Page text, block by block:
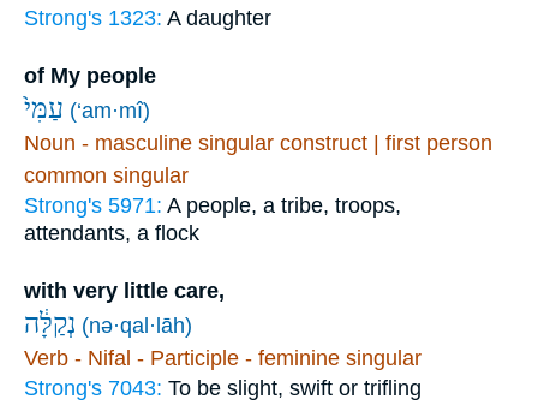
Strong's 1323: A daughter
of My people
עַמִּי֙ (‘am·mî)
Noun - masculine singular construct | first person
common singular
Strong's 5971: A people, a tribe, troops,
attendants, a flock
with very little care,
נְקַלָּ֔ה (nə·qal·lāh)
Verb - Nifal - Participle - feminine singular
Strong's 7043: To be slight, swift or trifling